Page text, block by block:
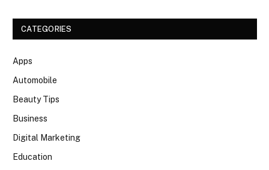
CATEGORIES
Apps
Automobile
Beauty Tips
Business
Digital Marketing
Education